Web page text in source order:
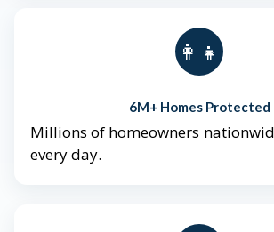
👨‍👩‍👧‍👦
6M+ Homes Protected
Millions of homeowners
every day.